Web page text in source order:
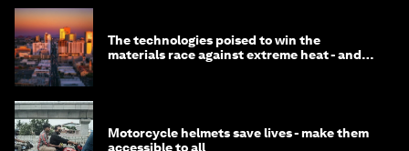
The technologies poised to win the
materials race against extreme heat - and
Motorcycle helmets save lives - make them
accessible to all